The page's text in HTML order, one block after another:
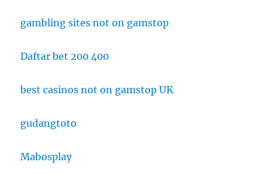
gambling sites not on gamstop
Daftar bet 200 400
best casinos not on gamstop UK
gudangtoto
Mabosplay